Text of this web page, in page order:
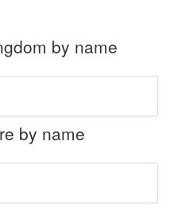
by name
by name